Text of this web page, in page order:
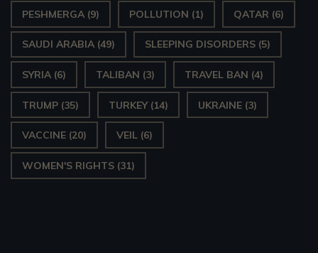
PESHMERGA (9) POLLUTION (1) QATAR (6)
SAUDI ARABIA (49) SLEEPING DISORDERS (5)
SYRIA (6) TALIBAN (3) TRAVEL BAN (4)
TRUMP (35) TURKEY(14) UKRAINE (3)
VACCINE (20) VEIL (6)
WOMEN'S RIGHTS (31)